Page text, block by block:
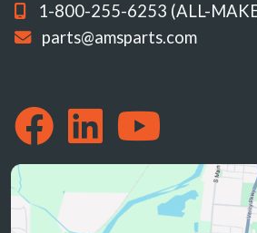
1-800-255-6253 (ALL-
parts@amsparts.com